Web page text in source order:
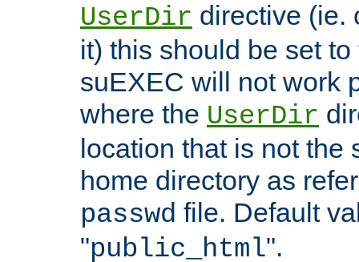
UserDir directive (ie.
it) this should be set
suEXEC will not work
where the UserDir
location that is not the
home directory as
passwd file. Default
"public_html".